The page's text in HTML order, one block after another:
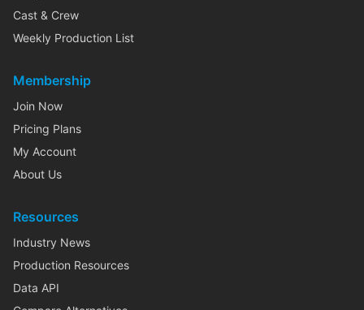
Cast & Crew
Weekly Production List
Membership
Join Now
Pricing Plans
My Account
About Us
Resources
Industry News
Production Resources
Data API